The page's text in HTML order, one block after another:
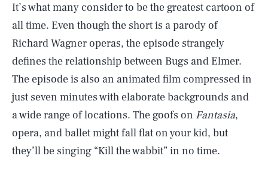
It’s what many consider to be the greatest cartoon of
all time. Even though the short is a parody of
Richard Wagner operas, the episode strangely
defines the relationship between Bugs and Elmer.
The episode is also an animated film compressed in
just seven minutes with elaborate backgrounds and
a wide range of locations. The goofs on Fantasia,
opera, and ballet might fall flat on your kid, but
they’ll be singing “Kill the wabbit” in no time.
AUG. 7, 2026 SEARCHCLOSE
Life